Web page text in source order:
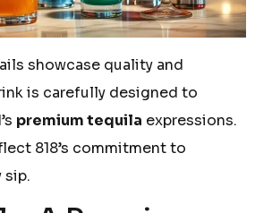
showcase quality and
is carefully designed to
premium tequila expressions.
818’s commitment to
sip.